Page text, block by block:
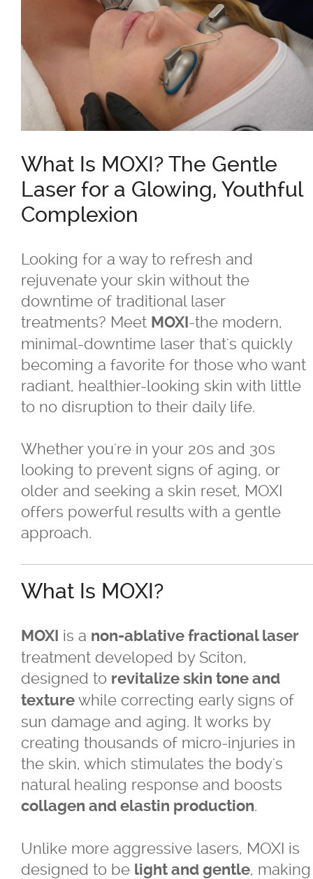
What Is MOXI? The Gentle
Laser for a Glowing, Youthful
Complexion
Looking for a way to refresh and
rejuvenate your skin without the
downtime of traditional laser
treatments? Meet MOXI-the modern,
minimal-downtime laser that's quickly
becoming a favorite for those who want
radiant, healthier-looking skin with little
to no disruption to their daily life.
Whether you're in your 20s and 30s
looking to prevent signs of aging, or
older and seeking a skin reset, MOXI
offers powerful results with a gentle
approach.
What Is MOXI?
MOXI is a non-ablative fractional laser
treatment developed by Sciton,
designed to revitalize skin tone and
texture while correcting early signs of
sun damage and aging. It works by
creating thousands of micro-injuries in
the skin, which stimulates the body's
natural healing response and boosts
collagen and elastin production.
Unlike more aggressive lasers, MOXI is
designed to be light and gentle, making
Belkyra
Blepharo Peeling
Botox® for Excessive Sweating
Botox ®, Dysport® , Nuceiva™,
Botox
Dysport
Dermal Fillers - Juvederm®, Saphya,
Teosyal Belotero
Juvéderm ®
Restylane ®
SkinBoosters™
Volite
Double Chin Reduction
Exosomes
For LBGTQ+
For Men
For Skin of Colour
Fraxel
Laser Treatments
Acupulse™ Laser Resurfacing